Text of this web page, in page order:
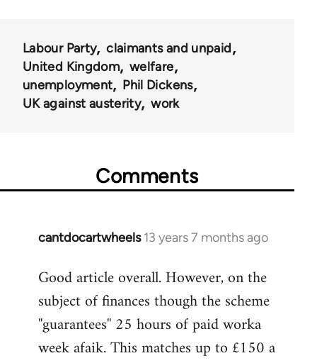
Labour Party
claimants and unpaid
United Kingdom
welfare
unemployment
Phil Dickens
UK against austerity
work
Comments
cantdocartwheels 13 years 7 months ago
In
to
Welcome
libcom.org
Good article overall. However, on the
subject of finances though the scheme
''guarantees'' 25 hours of paid worka
week afaik. This matches up to £150 a